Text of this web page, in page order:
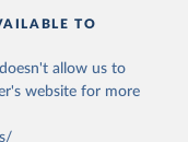
TO
allow us to
website for more